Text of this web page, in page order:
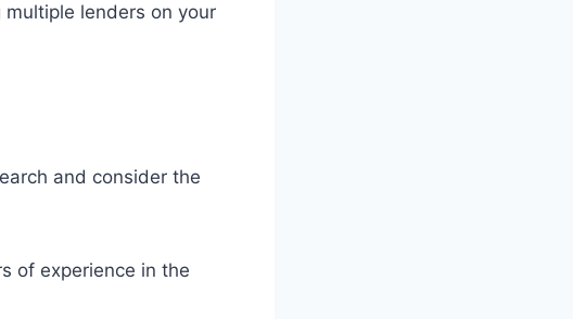
lenders on your
and consider the
of experience in the